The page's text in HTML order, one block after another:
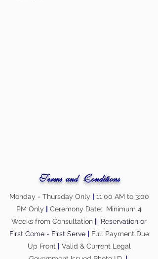
Terms and Conditions
Monday - Thursday Only | 11:00 AM to 3:00
PM Only | Ceremony Date: Minimum 4
Weeks from Consultation | Reservation or
First Come - First Serve | Full Payment Due
Up Front | Valid & Current Legal